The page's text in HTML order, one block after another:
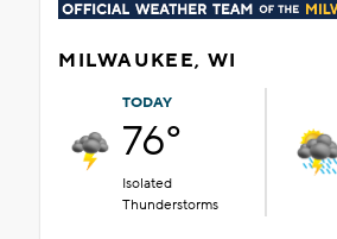
MILWAUKEE, WI
TODAY
76°
Isolated
Thunderstorms